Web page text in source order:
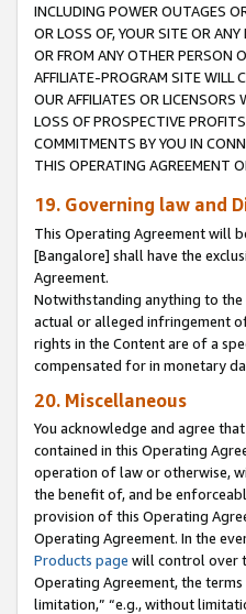
INCLUDING POWER OUTAGES
OR LOSS OF, YOUR SITE OR
OR FROM ANY OTHER PERSON
AFFILIATE-PROGRAM SITE WILL
OUR AFFILIATES OR
LOSS OF PROSPECTIVE
COMMITMENTS BY YOU IN
THIS OPERATING AGREEMENT
19. Governing law and
This Operating Agreement will
[Bangalore] shall have the
Agreement.
Notwithstanding anything to
actual or alleged infringement
rights in the Content are of a
compensated for in monetary
20. Miscellaneous
You acknowledge and agree
contained in this Operating
operation of law or otherwise,
the benefit of, and be
provision of this Operating
Operating Agreement. In the
Products page will control over
Operating Agreement, the terms
limitation,” “e.g., without